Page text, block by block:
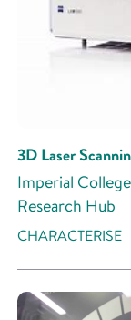
3D Laser
Imperial
Research Hub
CHARACTERISE